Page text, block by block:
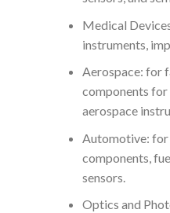
Medical
instruments,
Aerospace: for
components for
aerospace
Automotive: for
components,
sensors.
Optics and